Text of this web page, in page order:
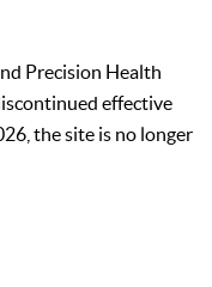
Precision Health
effective
the site is no longer